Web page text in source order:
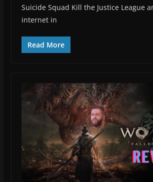
Suicide Squad Kill the Justice League
internet in
Read More